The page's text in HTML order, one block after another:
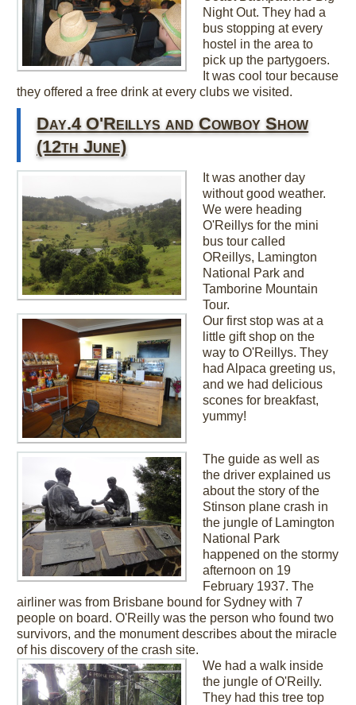
Night Out. They had a
bus stopping at every
hostel in the area to
pick up the partygoers.
It was cool tour because
they offered a free drink at every clubs we visited.
Day.4 O'Reillys and Cowboy Show
(12th June)
It was another day
without good weather.
We were heading
O'Reillys for the mini
bus tour called
OReillys, Lamington
National Park and
Tamborine Mountain
Tour.
Our first stop was at a
little gift shop on the
way to O'Reillys. They
had Alpaca greeting us,
and we had delicious
scones for breakfast,
yummy!
The guide as well as
the driver explained us
about the story of the
Stinson plane crash in
the jungle of Lamington
National Park
happened on the stormy
afternoon on 19
February 1937. The
airliner was from Brisbane bound for Sydney with 7
people on board. O'Reilly was the person who found two
survivors, and the monument describes about the miracle
of his discovery of the crash site.
We had a walk inside
the jungle of O'Reilly.
They had this tree top